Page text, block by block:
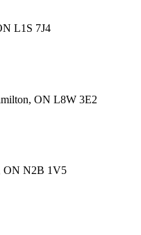
L1S 7J4
ON L8W 3E2
ON N2B 1V5